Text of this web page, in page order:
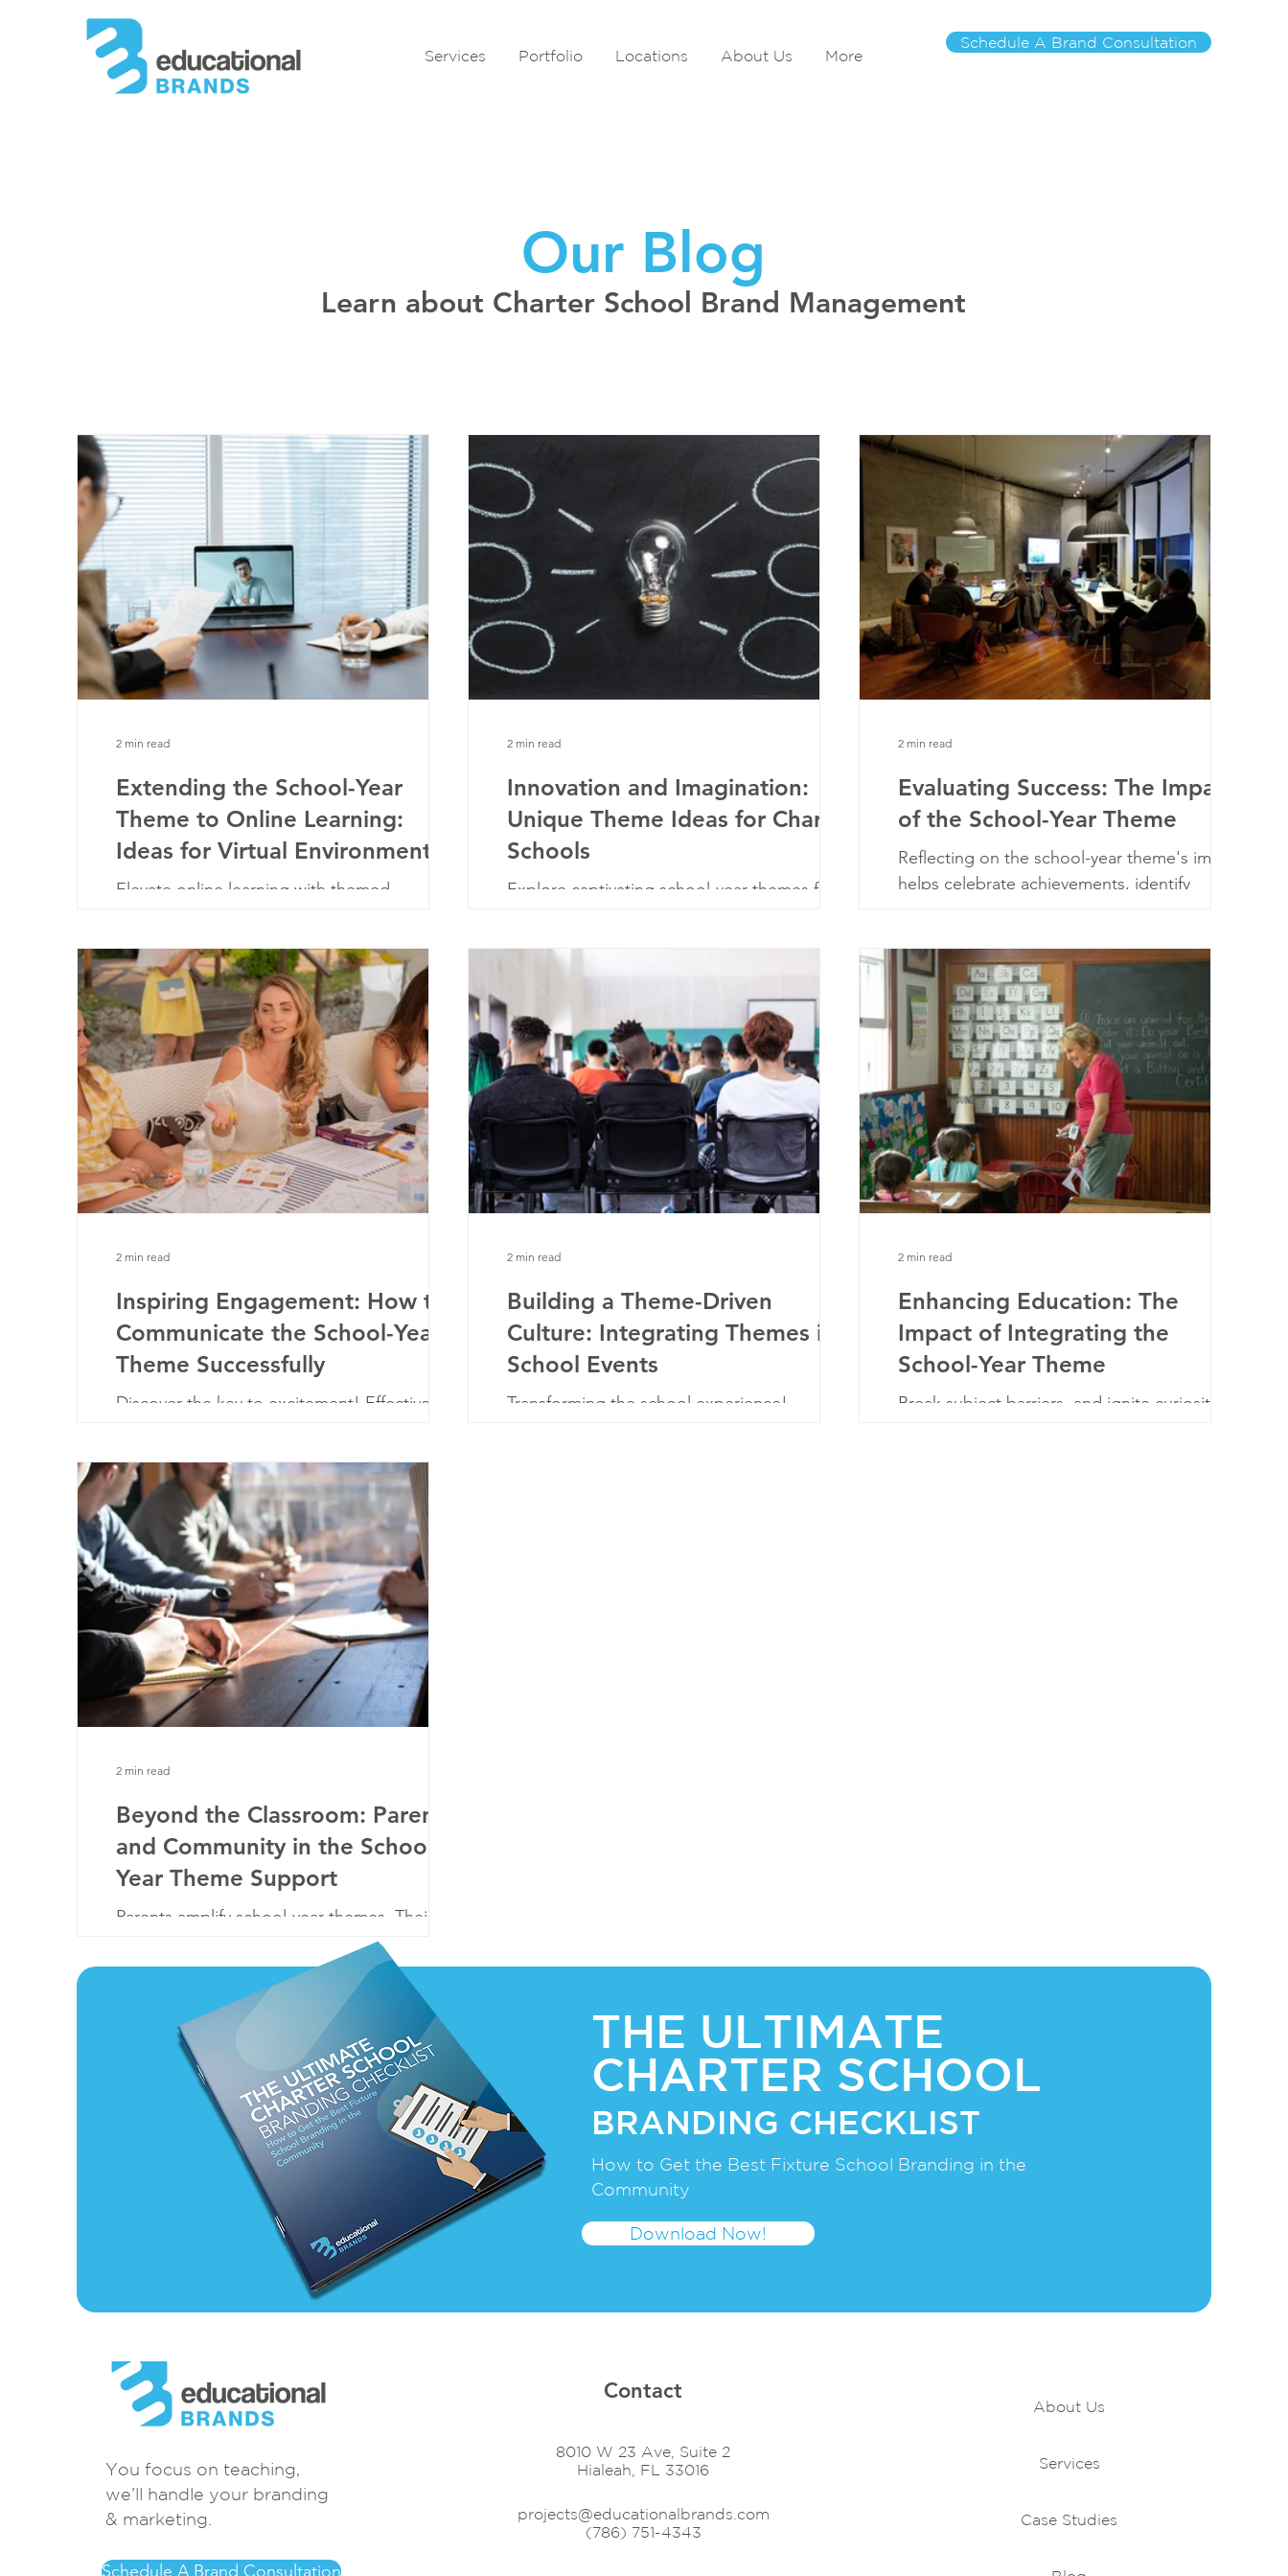
Services Portfolio Locations About Us More
Schedule A Brand Consultation
Our Blog
Learn about Charter School Brand Management
Extending the School-Year
Theme to Online Learning:
Ideas for Virtual Environments
Elevate online learning with themed
environments.
2 min read
Innovation and Imagination:
Unique Theme Ideas for Charter
Schools
Explore captivating school-year themes for
2 min read
Evaluating Success: The Impact
of the School-Year Theme
Reflecting on the school-year theme's impact
helps celebrate achievements, identify
2 min read
Inspiring Engagement: How to
Communicate the School-Year
Theme Successfully
Discover the key to excitement! Effective
community.
2 min read
Building a Theme-Driven
Culture: Integrating Themes in
School Events
Transforming the school experience!
2 min read
Enhancing Education: The
Impact of Integrating the
School-Year Theme
Break subject barriers, and ignite curiosity!
2 min read
Beyond the Classroom: Parents
and Community in the School-
Year Theme Support
Parents amplify school-year themes. Their
united support enriches students' education,
fostering a cohesive & inspiring learning
2 min read
You focus on teaching,
we’ll handle your branding
& marketing.
Schedule A Brand Consultation
Contact
8010 W 23 Ave, Suite 2
Hialeah, FL 33016
projects@educationalbrands.com
(786) 751-4343
About Us
Services
Case Studies
THE ULTIMATE
CHARTER SCHOOL
BRANDING CHECKLIST
How to Get the Best Fixture School Branding in the
Community
Download Now!